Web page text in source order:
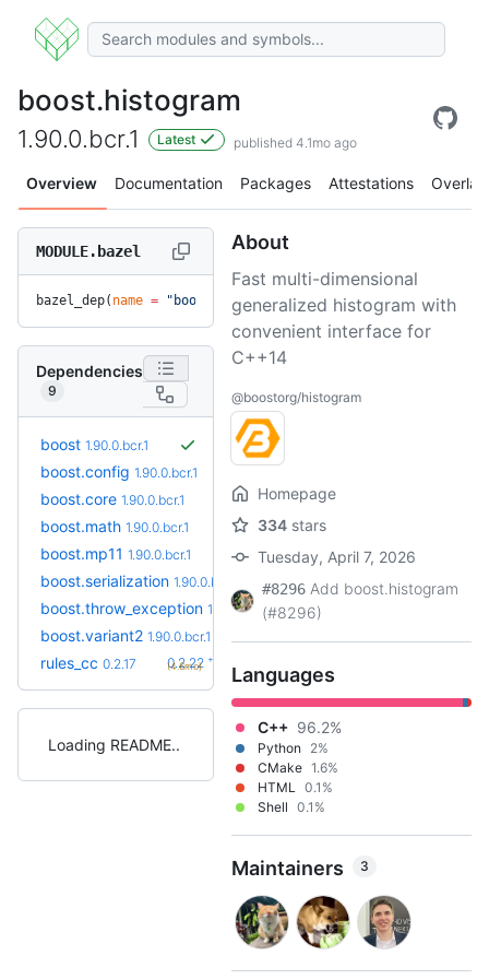
boost.histogram
1.90.0.bcr.1 Latest published 4.1mo ago
Overview Documentation Packages Attestations Overlay
MODULE.bazel
bazel_dep( name = "boost.histogram", version =
Dependencies
9
boost 1.90.0.bcr.1
boost.config 1.90.0.bcr.1
boost.core 1.90.0.bcr.1
boost.math 1.90.0.bcr.1
boost.mp11 1.90.0.bcr.1
boost.serialization 1.90.0.bcr.1
boost.throw_exception 1.90.0.bcr.1
boost.variant2 1.90.0.bcr.1
rules_cc 0.2.17 0.2.22 +5
(4.6mo)
Loading README
About
Fast multi-dimensional
generalized histogram with
convenient interface for
C++14
@boostorg/histogram
Homepage
334 stars
Tuesday, April 7, 2026
#8296 Add boost.histogram
(#8296)
Languages
C++ 96.2%
Python
2%
CMake 1.6%
HTML 0.1%
Shell 0.1%
Maintainers 3